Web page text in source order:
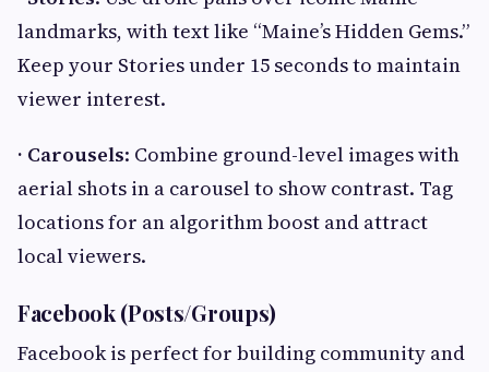
landmarks, with text like “Maine’s Hidden Gems.”
Keep your Stories under 15 seconds to maintain
viewer interest.
· Carousels: Combine ground-level images with
aerial shots in a carousel to show contrast. Tag
locations for an algorithm boost and attract
local viewers.
Facebook (Posts/Groups)
Facebook is perfect for building community and